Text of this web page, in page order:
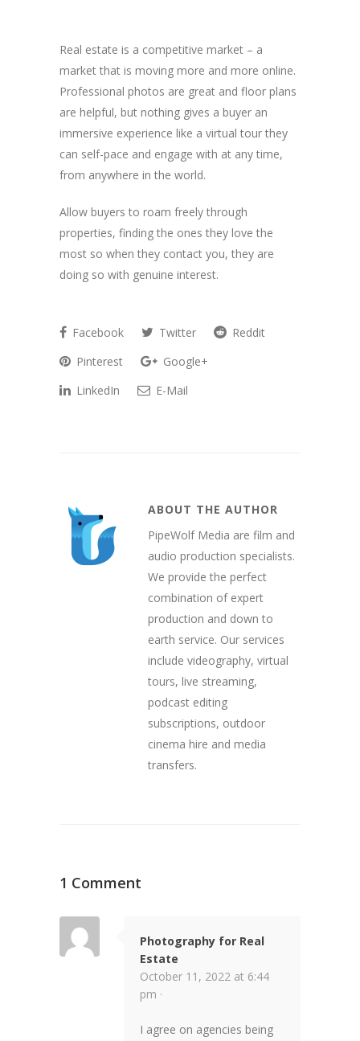
Real estate is a competitive market – a
market that is moving more and more online.
Professional photos are great and floor plans
are helpful, but nothing gives a buyer an
immersive experience like a virtual tour they
can self-pace and engage with at any time,
from anywhere in the world.
Allow buyers to roam freely through
properties, finding the ones they love the
most so when they contact you, they are
doing so with genuine interest.
Facebook Twitter
Reddit
Pinterest
Google+
LinkedIn
E-Mail
ABOUT THE AUTHOR
PipeWolf Media are film and
audio production specialists.
We provide the perfect
combination of expert
production and down to
earth service. Our services
include videography, virtual
tours, live streaming,
podcast editing
subscriptions, outdoor
cinema hire and media
transfers.
1 Comment
Photography for Real
Estate
October 11, 2022 at 6:44
pm ·
I agree on agencies being